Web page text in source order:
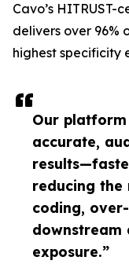
Our
accurate,
reducing
coding,
downstream
exposure.”
Cavo’s
delivers over 96%
highest specificity